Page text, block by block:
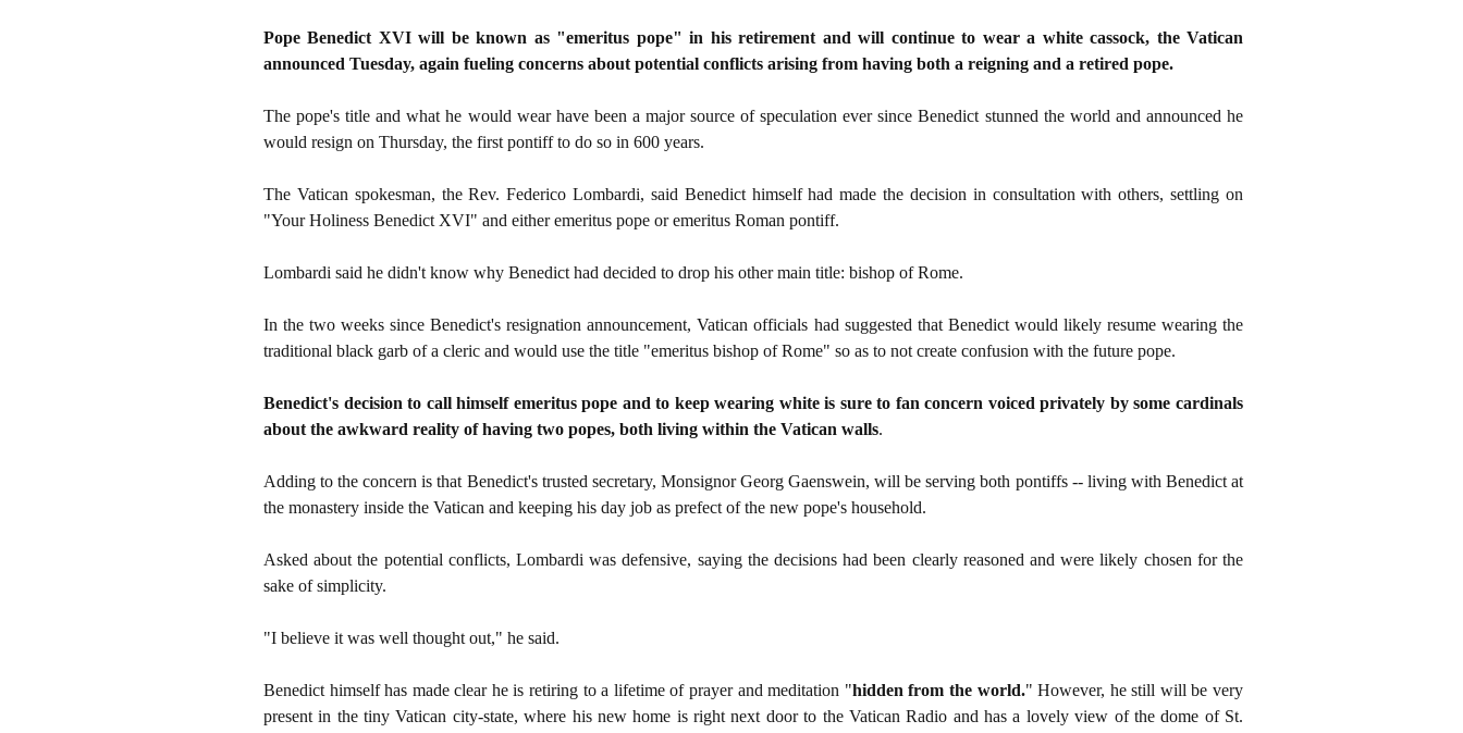
Pope Benedict XVI will be known as "emeritus pope" in his retirement and will continue to wear a white cassock, the Vatican
announced Tuesday, again fueling concerns about potential conflicts arising from having both a reigning and a retired pope.
The pope's title and what he would wear have been a major source of speculation ever since Benedict stunned the world and announced he
would resign on Thursday, the first pontiff to do so in 600 years.
The Vatican spokesman, the Rev. Federico Lombardi, said Benedict himself had made the decision in consultation with others, settling on
"Your Holiness Benedict XVI" and either emeritus pope or emeritus Roman pontiff.
Lombardi said he didn't know why Benedict had decided to drop his other main title: bishop of Rome.
In the two weeks since Benedict's resignation announcement, Vatican officials had suggested that Benedict would likely resume wearing the
traditional black garb of a cleric and would use the title "emeritus bishop of Rome" so as to not create confusion with the future pope.
Benedict's decision to call himself emeritus pope and to keep wearing white is sure to fan concern voiced privately by some cardinals
about the awkward reality of having two popes, both living within the Vatican walls.
Adding to the concern is that Benedict's trusted secretary, Monsignor Georg Gaenswein, will be serving both pontiffs -- living with Benedict at
the monastery inside the Vatican and keeping his day job as prefect of the new pope's household.
Asked about the potential conflicts, Lombardi was defensive, saying the decisions had been clearly reasoned and were likely chosen for the
sake of simplicity.
"I believe it was well thought out," he said.
Benedict himself has made clear he is retiring to a lifetime of prayer and meditation "hidden from the world." However, he still will be very
present in the tiny Vatican city-state, where his new home is right next door to the Vatican Radio and has a lovely view of the dome of St.